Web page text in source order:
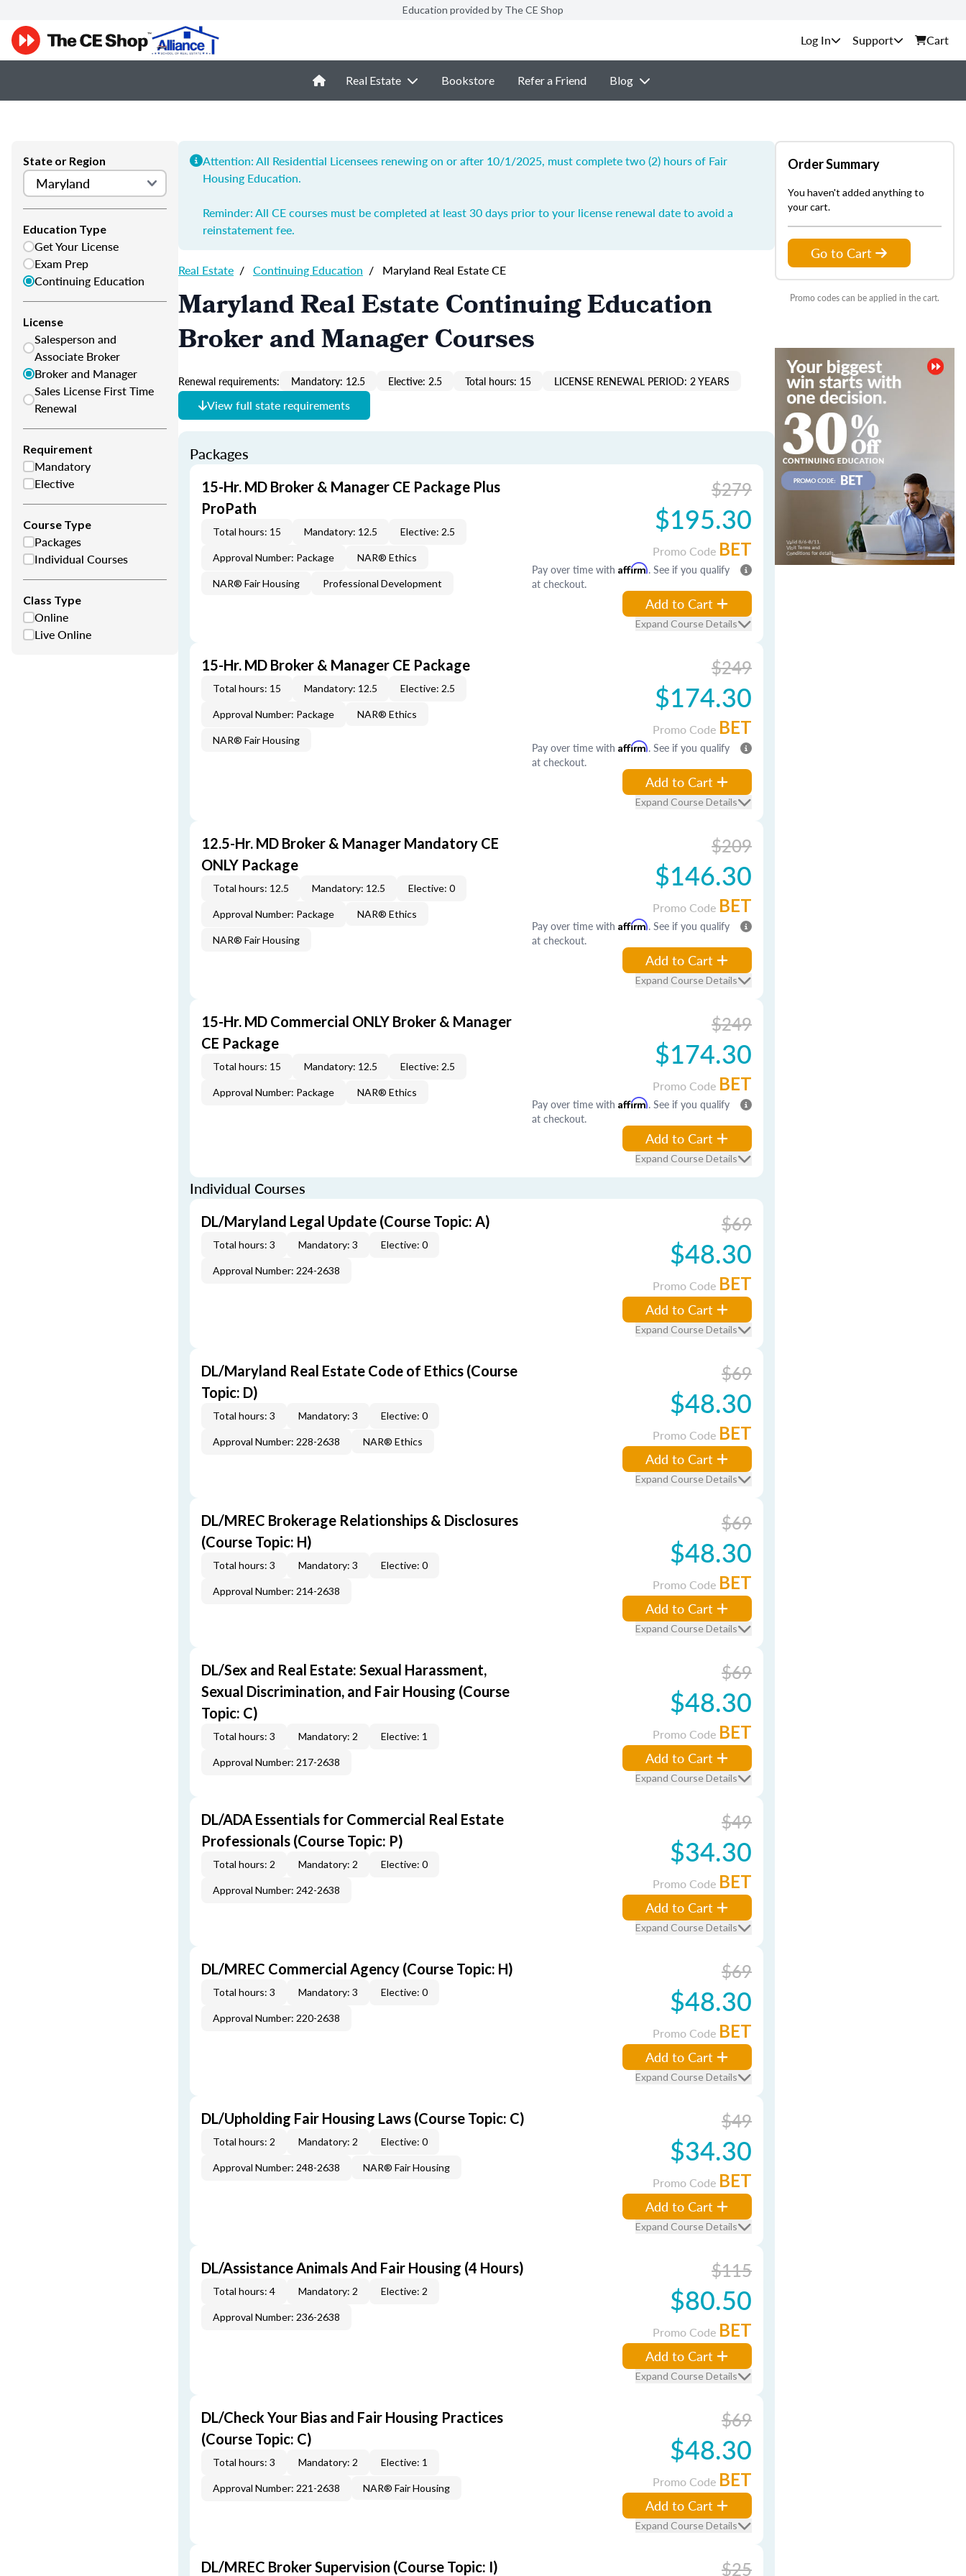
Education provided by The CE Shop
Support Cart
Real Estate Bookstore Refer a Friend Blog
State or Region
Education Type
Get Your License
Exam Prep
Continuing Education
License
Salesperson and
Associate Broker
Broker and Manager
Sales License First Time
Renewal
Requirement
Mandatory
Elective
Course Type
Packages
Individual Courses
Class Type
Online
Live Online
Attention: All Residential Licensees renewing on or after 10/1/2025, must complete two (2) hours of Fair
Housing Education.
Reminder: All CE courses must be completed at least 30 days prior to your license renewal date to avoid a
reinstatement fee.
Real Estate / Continuing Education / Maryland Real Estate CE
Maryland Real Estate Continuing Education
Broker and Manager Courses
Renewal requirements: Mandatory: 12.5 Elective: 2.5 Total hours: 15 LICENSE RENEWAL PERIOD: 2 YEARS
View full state requirements
Packages
15-Hr. MD Broker & Manager CE Package Plus
ProPath
Total hours: 15 Mandatory: 12.5 Elective: 2.5
Approval Number: Package NAR® Ethics
NAR® Fair Housing Professional Development
$279
$195.30
Promo Code BET
Pay over time with Affirm. See if you qualify
at checkout.
Add to Cart
Expand Course Details
15-Hr. MD Broker & Manager CE Package
Total hours: 15 Mandatory: 12.5 Elective: 2.5
Approval Number: Package NAR® Ethics
NAR® Fair Housing
$249
$174.30
Promo Code BET
Pay over time with Affirm. See if you qualify
at checkout.
Add to Cart
Expand Course Details
12.5-Hr. MD Broker & Manager Mandatory CE
ONLY Package
Total hours: 12.5 Mandatory: 12.5 Elective: 0
Approval Number: Package NAR® Ethics
NAR® Fair Housing
$209
$146.30
Promo Code BET
Pay over time with Affirm. See if you qualify
at checkout.
Add to Cart
Expand Course Details
15-Hr. MD Commercial ONLY Broker & Manager
CE Package
Total hours: 15 Mandatory: 12.5 Elective: 2.5
Approval Number: Package NAR® Ethics
$249
$174.30
Promo Code BET
Pay over time with Affirm. See if you qualify
at checkout.
Add to Cart
Expand Course Details
Individual Courses
DL/Maryland Legal Update (Course Topic: A)
Total hours: 3 Mandatory: 3 Elective: 0
Approval Number: 224-2638
$69
$48.30
Promo Code BET
Add to Cart
Expand Course Details
DL/Maryland Real Estate Code of Ethics (Course
Topic: D)
Total hours: 3 Mandatory: 3 Elective: 0
Approval Number: 228-2638 NAR® Ethics
$69
$48.30
Promo Code BET
Add to Cart
Expand Course Details
DL/MREC Brokerage Relationships & Disclosures
(Course Topic: H)
Total hours: 3 Mandatory: 3 Elective: 0
Approval Number: 214-2638
$69
$48.30
Promo Code BET
Add to Cart
Expand Course Details
DL/Sex and Real Estate: Sexual Harassment,
Sexual Discrimination, and Fair Housing (Course
Topic: C)
Total hours: 3 Mandatory: 2 Elective: 1
Approval Number: 217-2638
$69
$48.30
Promo Code BET
Add to Cart
Expand Course Details
DL/ADA Essentials for Commercial Real Estate
Professionals (Course Topic: P)
Total hours: 2 Mandatory: 2 Elective: 0
Approval Number: 242-2638
$49
$34.30
Promo Code BET
Add to Cart
Expand Course Details
DL/MREC Commercial Agency (Course Topic: H)
Total hours: 3 Mandatory: 3 Elective: 0
Approval Number: 220-2638
$69
$48.30
Promo Code BET
Add to Cart
Expand Course Details
DL/Upholding Fair Housing Laws (Course Topic: C)
Total hours: 2 Mandatory: 2 Elective: 0
Approval Number: 248-2638 NAR® Fair Housing
$49
$34.30
Promo Code BET
Add to Cart
Expand Course Details
DL/Assistance Animals And Fair Housing (4 Hours)
Total hours: 4 Mandatory: 2 Elective: 2
Approval Number: 236-2638
$115
$80.50
Promo Code BET
Add to Cart
Expand Course Details
DL/Check Your Bias and Fair Housing Practices
(Course Topic: C)
Total hours: 3 Mandatory: 2 Elective: 1
Approval Number: 221-2638 NAR® Fair Housing
$69
$48.30
Promo Code BET
Add to Cart
Expand Course Details
DL/MREC Broker Supervision (Course Topic: I) $25
Order Summary
You haven't added anything to
your cart.
Go to Cart
Promo codes can be applied in the cart.